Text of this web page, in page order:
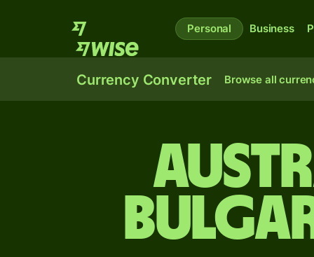
Personal Business
Currency Converter Browse all